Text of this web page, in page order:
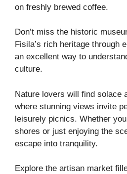
on freshly brewed coffee.
Don’t miss the historic
Fisila’s rich heritage through
an excellent way to
culture.
Nature lovers will find solace
where stunning views invite
leisurely picnics. Whether
shores or just enjoying the
escape into tranquility.
Explore the artisan market